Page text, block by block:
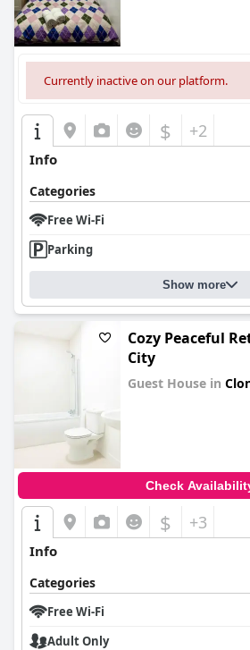
Currently inactive on our platform.
$ +2
Info
Categories
Free Wi-Fi
Parking
Show more
Cozy Peaceful
City
Guest House in
Check
$ +3
Info
Categories
Free Wi-Fi
Adult Only